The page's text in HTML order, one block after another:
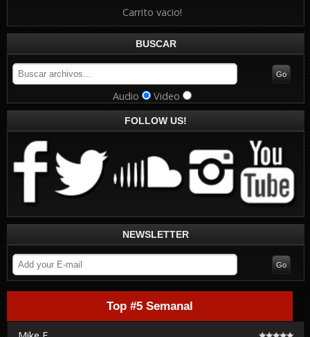
Carrito vacio!
BUSCAR
Audio Video
FOLLOW US!
NEWSLETTER
Top #5 Semanal